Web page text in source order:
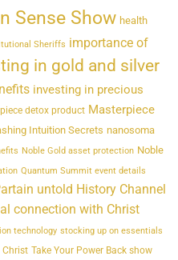
Sense Show health
Sheriffs importance of
in gold and silver
investing in precious
detox product Masterpiece
Intuition Secrets nanosoma
Noble Gold asset protection Noble
Quantum Summit event details
untold History Channel
connection with Christ
technology stocking up on essentials
Take Your Power Back show